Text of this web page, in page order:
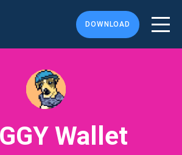
DOWNLOAD
Wallet